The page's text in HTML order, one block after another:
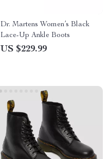
Dr. Martens Women’s Black
Lace-Up Ankle Boots
US $229.99